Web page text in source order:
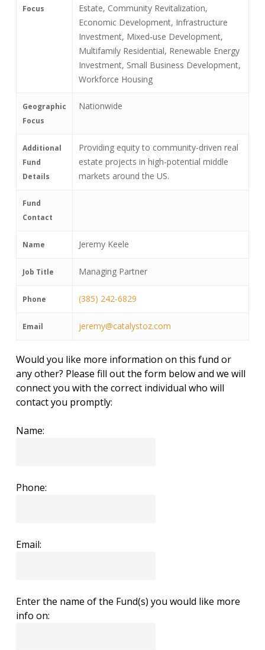
Focus
Estate, Community Revitalization,
Economic Development, Infrastructure
Investment, Mixed-use Development,
Multifamily Residential, Renewable Energy
Investment, Small Business Development,
Workforce Housing
Geographic
Focus
Nationwide
Additional
Fund
Details
Providing equity to community-driven real
estate projects in high-potential middle
markets around the US.
Fund
Contact
Name Jeremy Keele
Job Title Managing Partner
Phone (385) 242-6829
Email jeremy@catalystoz.com
Would you like more information on this fund or
any other? Please fill out the form below and we will
connect you with the correct individual who will
contact you promptly:
Name:
Phone:
Email:
Enter the name of the Fund(s) you would like more
info on: